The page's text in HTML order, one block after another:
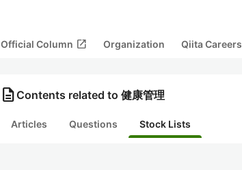
Official Column open_in_new Organization Qiita Careers
description Contents related to 健康管理
Articles Questions Stock Lists